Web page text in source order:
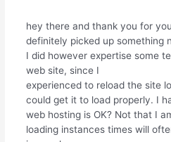
hey there and thank you for
definitely picked up something
I did however expertise some
web site, since I
experienced to reload the site
could get it to load properly. I
web hosting is OK? Not that I
loading instances times will